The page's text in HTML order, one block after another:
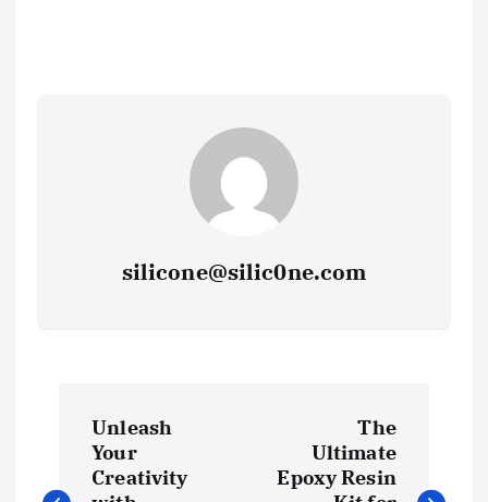
silicone@silic0ne.com
Unleash
Your
Creativity
The
Ultimate
Epoxy Resin